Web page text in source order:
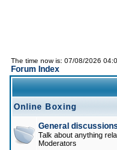
The time now is: 07/08/2026
Forum Index
Online Boxing
General discussions
Talk about anything
Moderators